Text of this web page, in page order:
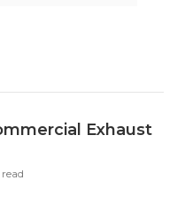
Exhaust